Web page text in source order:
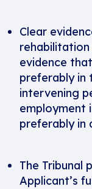
Clear
evidence
preferably in
intervening
employment
preferably in
The Tribunal
Applicant’s